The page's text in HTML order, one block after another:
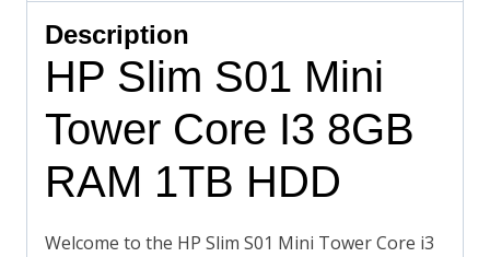
Description
HP Slim S01 Mini
Tower Core I3 8GB
RAM 1TB HDD
Welcome to the HP Slim S01 Mini Tower Core i3